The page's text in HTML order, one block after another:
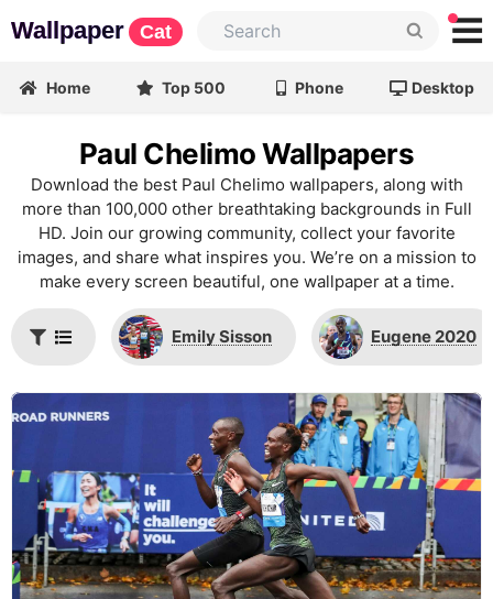
Wallpaper Cat
Home Top 500 Phone Desktop
Paul Chelimo Wallpapers
Download the best Paul Chelimo wallpapers, along with
more than 100,000 other breathtaking backgrounds in Full
HD. Join our growing community, collect your favorite
images, and share what inspires you. We’re on a mission to
make every screen beautiful, one wallpaper at a time.
Emily Sisson Eugene 2020